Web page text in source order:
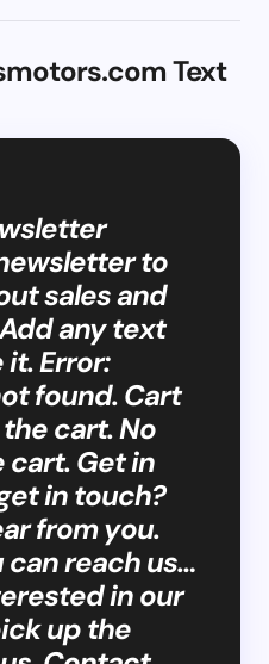
Text
to
sales and
any text
Error:
found. Cart
cart. No
Get in
in touch?
from you.
can reach us…
in our
up the